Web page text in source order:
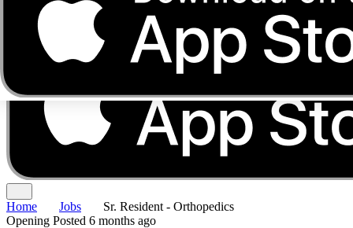
Home Jobs
Sr. Resident - Orthopedics
Opening Posted 6 months ago